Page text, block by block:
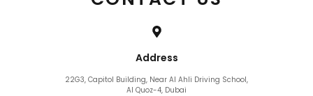
Address
22G3, Capitol Building, Near Al Ahli Driving School,
Al Quoz-4, Dubai